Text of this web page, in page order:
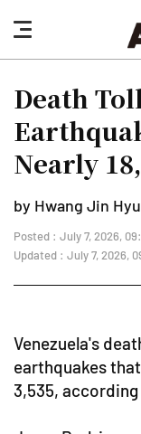
nav
button
Death
Nearly
by Hwang Jin
Posted : July 7, 2026,
Updated : July 7, 2026,
Venezuela's
earthquakes
3,535,